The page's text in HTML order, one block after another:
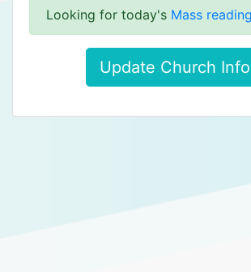
Looking for today's Mass
Update Church